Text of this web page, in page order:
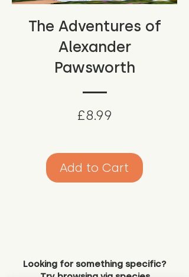
The Adventures of
Alexander
Pawsworth
£8.99
Add to Cart
Looking for something specific?